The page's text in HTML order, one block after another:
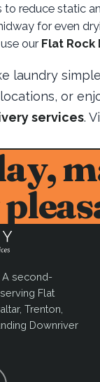
to reduce static
for even
our Flat Rock
laundry
locations, or
services.
A second-
Flat
Trenton,
Downriver